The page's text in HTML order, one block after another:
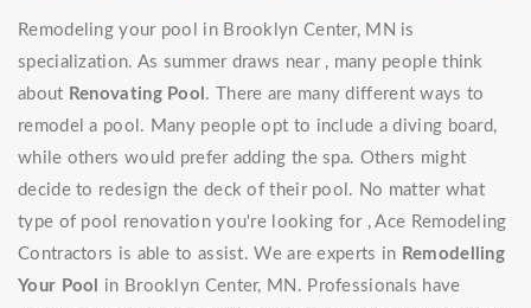
Remodeling your pool in Brooklyn Center, MN is
specialization. As summer draws near , many people think
about Renovating Pool . There are many different ways to
remodel a pool. Many people opt to include a diving board,
while others would prefer adding the spa. Others might
decide to redesign the deck of their pool. No matter what
type of pool renovation you're looking for , Ace Remodeling
Contractors is able to assist. We are experts in Remodelling
Your Pool
in Brooklyn Center, MN. Professionals have